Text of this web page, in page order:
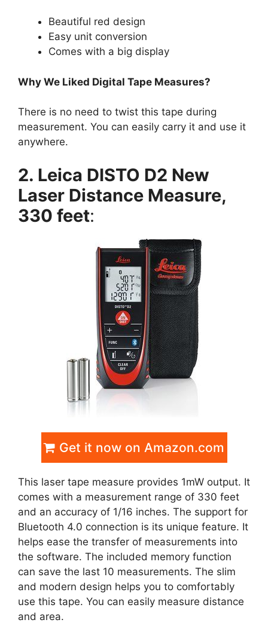
Beautiful red design
Easy unit conversion
Comes with a big display
Why We Liked Digital Tape Measures?
There is no need to twist this tape during
measurement. You can easily carry it and use it
anywhere.
2. Leica DISTO D2 New
Laser Distance Measure,
330 feet:
Get it now on Amazon.com
This laser tape measure provides 1mW output. It
comes with a measurement range of 330 feet
and an accuracy of 1/16 inches. The support for
Bluetooth 4.0 connection is its unique feature. It
helps ease the transfer of measurements into
the software. The included memory function
can save the last 10 measurements. The slim
and modern design helps you to comfortably
use this tape. You can easily measure distance
and area.